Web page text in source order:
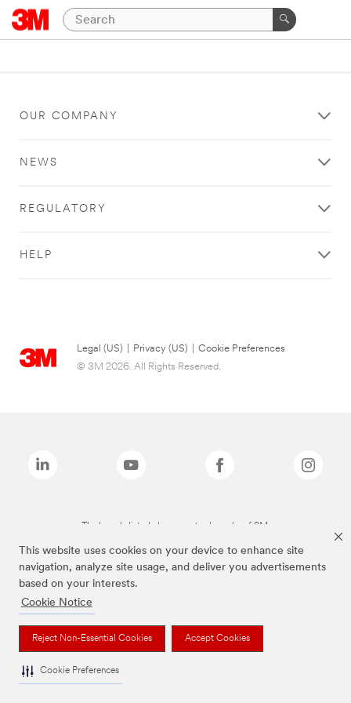
This website uses cookies on your device to enhance site
navigation, analyze site usage, and deliver you advertisements
based on your interests.
Cookie Notice
Reject Non-Essential Cookies Accept Cookies
Cookie Preferences
OUR COMPANY
NEWS
REGULATORY
HELP
Legal (US) Privacy (US)
Cookie Preferences
© 3M 2026. All Rights Reserved.
The brands listed above are trademarks of 3M.